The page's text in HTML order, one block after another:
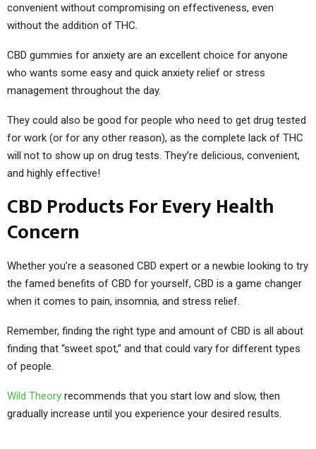
convenient without compromising on effectiveness, even
without the addition of THC.
CBD gummies for anxiety are an excellent choice for anyone
who wants some easy and quick anxiety relief or stress
management throughout the day.
They could also be good for people who need to get drug tested
for work (or for any other reason), as the complete lack of THC
will not to show up on drug tests. They’re delicious, convenient,
and highly effective!
CBD Products For Every Health
Concern
Whether you’re a seasoned CBD expert or a newbie looking to try
the famed benefits of CBD for yourself, CBD is a game changer
when it comes to pain, insomnia, and stress relief.
Remember, finding the right type and amount of CBD is all about
finding that “sweet spot,” and that could vary for different types
of people.
Wild Theory recommends that you start low and slow, then
gradually increase until you experience your desired results.